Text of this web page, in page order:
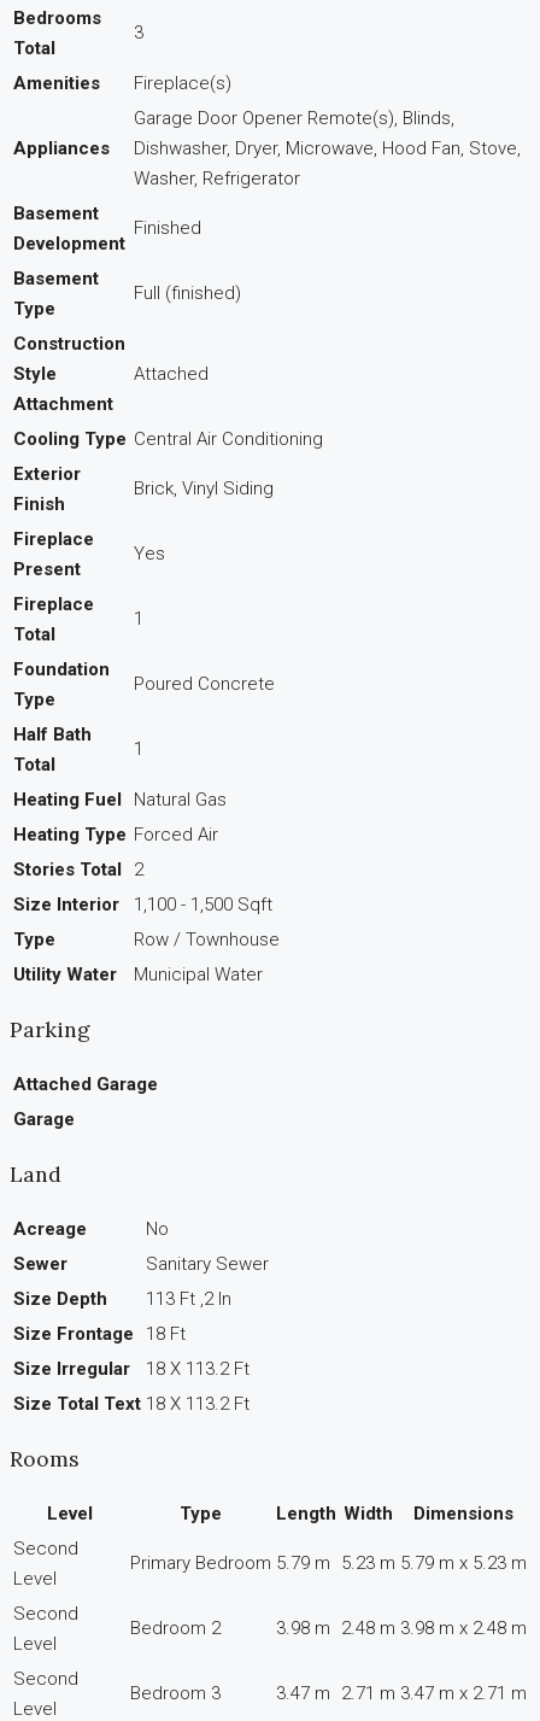
Bedrooms
Total
3
Amenities Fireplace(s)
Appliances
Garage Door Opener Remote(s), Blinds,
Dishwasher, Dryer, Microwave, Hood Fan, Stove,
Washer, Refrigerator
Basement
Development
Finished
Basement
Type
Full (finished)
Construction
Style
Attachment
Attached
Cooling Type Central Air Conditioning
Exterior
Finish
Brick, Vinyl Siding
Fireplace
Present
Yes
Fireplace
Total
1
Foundation
Type
Poured Concrete
Half Bath
Total
1
Heating Fuel
Natural Gas
Heating Type Forced Air
Stories Total
2
Size Interior
1,100 - 1,500 Sqft
Type
Row / Townhouse
Utility Water
Municipal Water
Parking
Attached Garage
Garage
Land
Acreage
No
Sewer
Sanitary Sewer
Size Depth
113 Ft ,2 In
Size Frontage
18 Ft
Size Irregular
18 X 113.2 Ft
Size Total Text 18 X 113.2 Ft
Rooms
Level Type Length Width
Dimensions
Second
Level
Primary Bedroom 5.79 m 5.23 m 5.79 m x 5.23 m
Second
Level
Bedroom 2 3.98 m 2.48 m 3.98 m x 2.48 m
Second
Level
Bedroom 3 3.47 m 2.71 m 3.47 m x 2.71 m